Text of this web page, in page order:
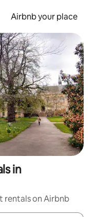
Airbnb your place
in
rentals on Airbnb